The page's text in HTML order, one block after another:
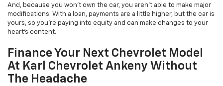
And, because you won't own the car, you aren't able to make major
modifications. With a loan, payments are a little higher, but the car is
yours, so you're paying into equity and can make changes to your
heart's content.
Finance Your Next Chevrolet Model
At Karl Chevrolet Ankeny Without
The Headache